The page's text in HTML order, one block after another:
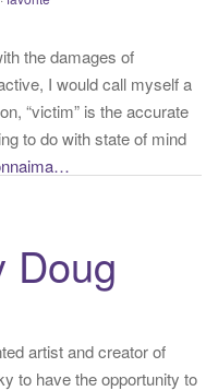
I would call myself a
to do with state of mind
#StopCorruption's Twittervia
Doug
artist and creator of
to have the opportunity to